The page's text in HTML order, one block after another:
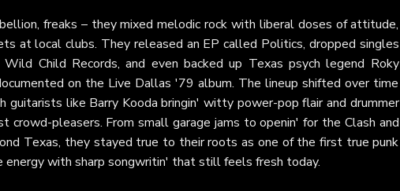
freaks – they mixed melodic rock with liberal doses of attitude,
at local clubs. They released an EP called Politics, dropped singles
Child Records, and even backed up Texas psych legend Roky
on the Live Dallas '79 album. The lineup shifted over time
like Barry Kooda bringin' witty power-pop flair and drummer
crowd-pleasers. From small garage jams to openin' for the Clash and
Texas, they stayed true to their roots as one of the first true punk
energy with sharp songwritin' that still feels fresh today.